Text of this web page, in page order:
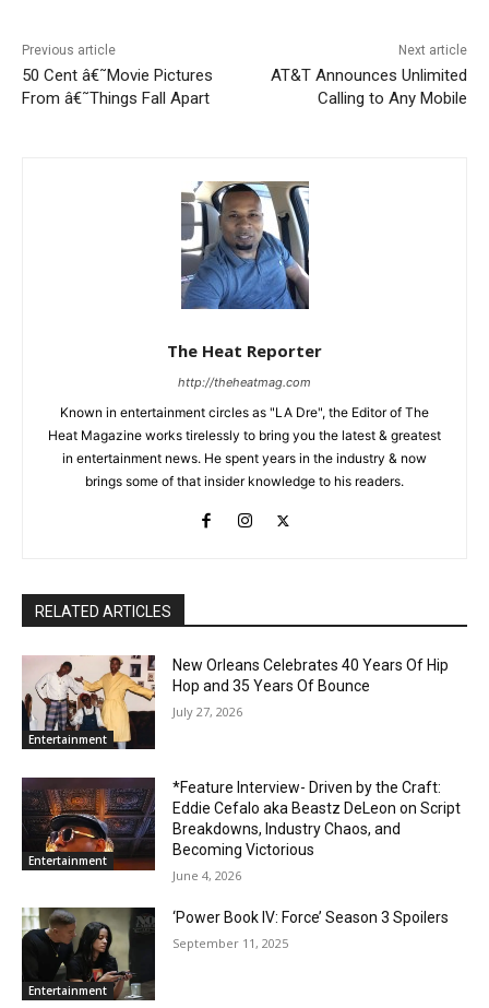
Previous article
50 Cent â€˜Movie Pictures
From â€˜Things Fall Apart
Next article
AT&T Announces Unlimited
Calling to Any Mobile
The Heat Reporter
http://theheatmag.com
Known in entertainment circles as "LA Dre", the Editor of The
Heat Magazine works tirelessly to bring you the latest & greatest
in entertainment news. He spent years in the industry & now
brings some of that insider knowledge to his readers.
RELATED ARTICLES
Entertainment
New Orleans Celebrates 40 Years Of Hip
Hop and 35 Years Of Bounce
July 27, 2026
Entertainment
*Feature Interview- Driven by the Craft:
Eddie Cefalo aka Beastz DeLeon on Script
Breakdowns, Industry Chaos, and
Becoming Victorious
June 4, 2026
Entertainment
‘Power Book IV: Force’ Season 3 Spoilers
September 11, 2025